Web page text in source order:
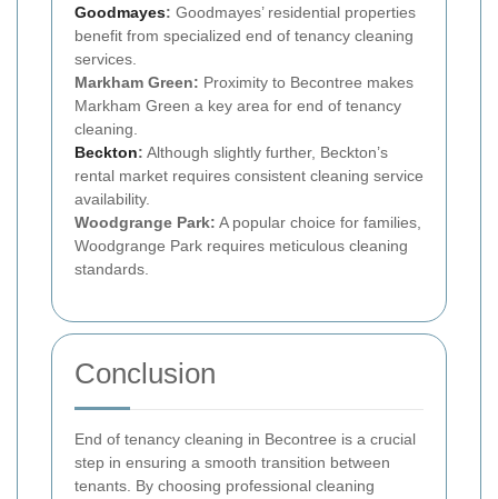
Goodmayes: Goodmayes’ residential properties
benefit from specialized end of tenancy cleaning
services.
Markham Green: Proximity to Becontree makes
Markham Green a key area for end of tenancy
cleaning.
Beckton: Although slightly further, Beckton’s
rental market requires consistent cleaning service
availability.
Woodgrange Park: A popular choice for families,
Woodgrange Park requires meticulous cleaning
standards.
Conclusion
End of tenancy cleaning in Becontree is a crucial
step in ensuring a smooth transition between
tenants. By choosing professional cleaning